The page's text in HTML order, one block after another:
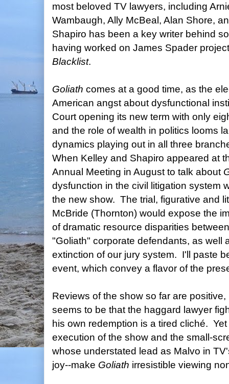
most beloved TV lawyers, including
Wambaugh, Ally McBeal, Alan Shore,
Shapiro has been a key writer behind
having worked on James Spader
Blacklist.
Goliath comes at a good time, as the
American angst about dysfunctional
Court opening its new term with only
and the role of wealth in politics looms
dynamics playing out in all three
When Kelley and Shapiro appeared at
Annual Meeting in August to talk about
dysfunction in the civil litigation system
the new show. The trial, figurative and
McBride (Thornton) would expose the
of dramatic resource disparities
"Goliath" corporate defendants, as well
extinction of our jury system. I'll paste
event, which convey a flavor of the
Reviews of the show so far are
seems to be that the haggard lawyer
his own redemption is a tired cliché.
execution of the show and the small-
whose understated lead as Malvo in
joy--make Goliath irresistible viewing